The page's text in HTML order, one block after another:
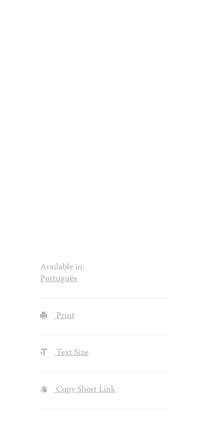
Available in:
Português
Print
Text Size
Copy Short Link